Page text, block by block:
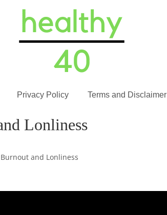
Privacy Policy Terms and Disclaimer
Lonliness
and Lonliness